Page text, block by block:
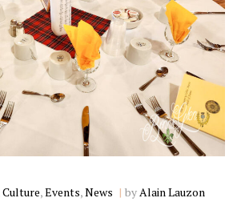
Culture,Events,News byAlain Lauzon